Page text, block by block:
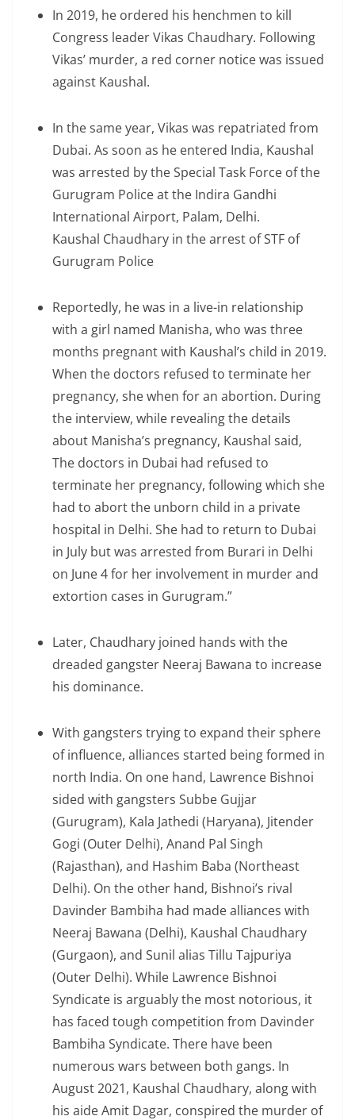
In 2019, he ordered his henchmen to kill
Congress leader Vikas Chaudhary. Following
Vikas’ murder, a red corner notice was issued
against Kaushal.
In the same year, Vikas was repatriated from
Dubai. As soon as he entered India, Kaushal
was arrested by the Special Task Force of the
Gurugram Police at the Indira Gandhi
International Airport, Palam, Delhi.
Kaushal Chaudhary in the arrest of STF of
Gurugram Police
Reportedly, he was in a live-in relationship
with a girl named Manisha, who was three
months pregnant with Kaushal’s child in 2019.
When the doctors refused to terminate her
pregnancy, she when for an abortion. During
the interview, while revealing the details
about Manisha’s pregnancy, Kaushal said,
The doctors in Dubai had refused to
terminate her pregnancy, following which she
had to abort the unborn child in a private
hospital in Delhi. She had to return to Dubai
in July but was arrested from Burari in Delhi
on June 4 for her involvement in murder and
extortion cases in Gurugram.”
Later, Chaudhary joined hands with the
dreaded gangster Neeraj Bawana to increase
his dominance.
With gangsters trying to expand their sphere
of influence, alliances started being formed in
north India. On one hand, Lawrence Bishnoi
sided with gangsters Subbe Gujjar
(Gurugram), Kala Jathedi (Haryana), Jitender
Gogi (Outer Delhi), Anand Pal Singh
(Rajasthan), and Hashim Baba (Northeast
Delhi). On the other hand, Bishnoi’s rival
Davinder Bambiha had made alliances with
Neeraj Bawana (Delhi), Kaushal Chaudhary
(Gurgaon), and Sunil alias Tillu Tajpuriya
(Outer Delhi). While Lawrence Bishnoi
Syndicate is arguably the most notorious, it
has faced tough competition from Davinder
Bambiha Syndicate. There have been
numerous wars between both gangs. In
August 2021, Kaushal Chaudhary, along with
his aide Amit Dagar, conspired the murder of